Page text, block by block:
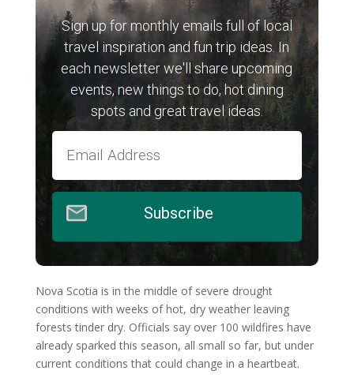
Sign up for monthly emails full of local
travel inspiration and fun trip ideas. In
each newsletter we'll share upcoming
events, new things to do, hot dining
spots and great travel ideas.
Subscribe
Nova Scotia is in the middle of severe drought
conditions with weeks of hot, dry weather leaving
forests tinder dry. Officials say over 100 wildfires have
already sparked this season, all small so far, but under
current conditions that could change in a heartbeat.